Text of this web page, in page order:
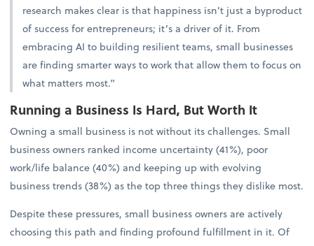
research makes clear is that happiness isn’t just a byproduct
of success for entrepreneurs; it’s a driver of it. From
embracing AI to building resilient teams, small businesses
are finding smarter ways to work that allow them to focus on
what matters most.”
Running a Business Is Hard, But Worth It
Owning a small business is not without its challenges. Small
business owners ranked income uncertainty (41%), poor
work/life balance (40%) and keeping up with evolving
business trends (38%) as the top three things they dislike most.
Despite these pressures, small business owners are actively
choosing this path and finding profound fulfillment in it. Of